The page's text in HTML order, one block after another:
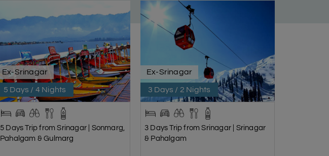
Ex-Srinagar
5 Days / 4 Nights
5 Days Trip from Srinagar | Sonmarg,
Pahalgam & Gulmarg
Ex-Srinagar
3 Days / 2 Nights
3 Days Trip from Srinagar | Srinagar
& Pahalgam